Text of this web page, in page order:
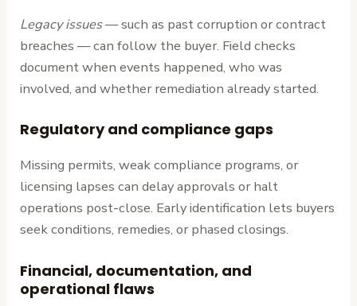
Legacy issues— such as past corruption or contract
breaches — can follow the buyer. Field checks
document when events happened, who was
involved, and whether remediation already started.
Regulatory and compliance gaps
Missing permits, weak compliance programs, or
licensing lapses can delay approvals or halt
operations post-close. Early identification lets buyers
seek conditions, remedies, or phased closings.
Financial, documentation, and
operational flaws